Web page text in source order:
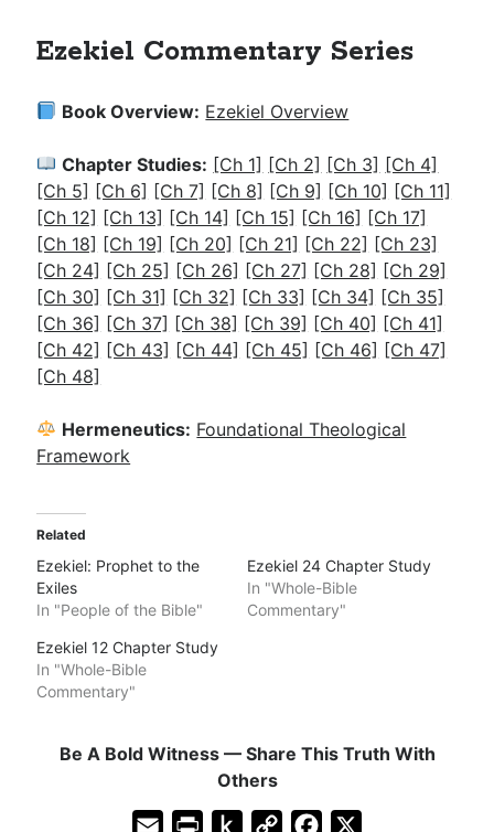
Ezekiel Commentary Series
Book Overview: Ezekiel Overview
Chapter Studies: [Ch 1] [Ch 2] [Ch 3] [Ch 4]
[Ch 5] [Ch 6] [Ch 7] [Ch 8] [Ch 9] [Ch 10] [Ch 11]
[Ch 12] [Ch 13] [Ch 14] [Ch 15] [Ch 16] [Ch 17]
[Ch 18] [Ch 19] [Ch 20] [Ch 21] [Ch 22] [Ch 23]
[Ch 24] [Ch 25] [Ch 26] [Ch 27] [Ch 28] [Ch 29]
[Ch 30] [Ch 31] [Ch 32] [Ch 33] [Ch 34] [Ch 35]
[Ch 36] [Ch 37] [Ch 38] [Ch 39] [Ch 40] [Ch 41]
[Ch 42] [Ch 43] [Ch 44] [Ch 45] [Ch 46] [Ch 47]
[Ch 48]
Hermeneutics: Foundational Theological
Framework
Related
Ezekiel: Prophet to the
Exiles
In "People of the Bible"
Ezekiel 24 Chapter Study
In "Whole-Bible
Commentary"
Ezekiel 12 Chapter Study
In "Whole-Bible
Commentary"
Be A Bold Witness — Share This Truth With
Others
C